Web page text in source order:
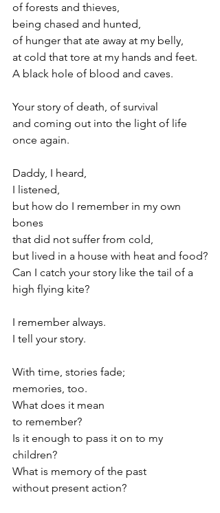
of forests and thieves,
being chased and hunted,
of hunger that ate away at my belly,
at cold that tore at my hands and feet.
A black hole of blood and caves.
Your story of death, of survival
and coming out into the light of life
once again.
Daddy, I heard,
I listened,
but how do I remember in my own
bones
that did not suffer from cold,
but lived in a house with heat and food?
Can I catch your story like the tail of a
high flying kite?
I remember always.
I tell your story.
With time, stories fade;
memories, too.
What does it mean
to remember?
Is it enough to pass it on to my
children?
What is memory of the past
without present action?